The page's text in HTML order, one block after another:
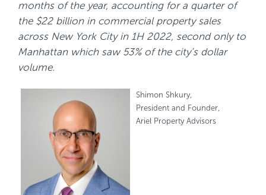
months of the year, accounting for a quarter of
the $22 billion in commercial property sales
across New York City in 1H 2022, second only to
Manhattan which saw 53% of the city’s dollar
volume.
Shimon Shkury,
President and Founder,
Ariel Property Advisors